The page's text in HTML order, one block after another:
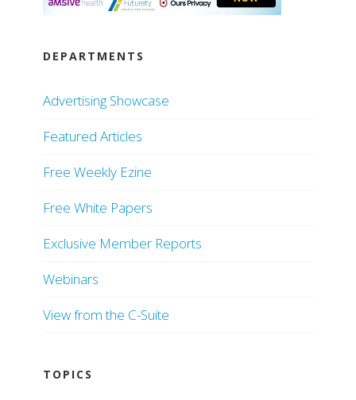
DEPARTMENTS
Advertising Showcase
Featured Articles
Free Weekly Ezine
Free White Papers
Exclusive Member Reports
Webinars
View from the C-Suite
TOPICS